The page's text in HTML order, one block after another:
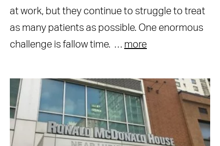
at work, but they continue to struggle to treat
as many patients as possible. One enormous
challenge is fallow time. … more